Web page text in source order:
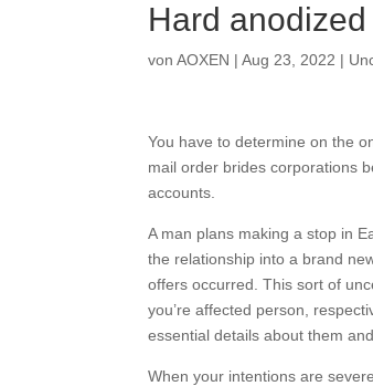
Hard
vonAOXEN |Aug 23, 2022 |
You have to determine on the
mail order brides corporations
accounts.
A man plans making a stop in
the relationship into a brand
offers occurred. This sort of
you’re affected person,
essential details about them
When your intentions are